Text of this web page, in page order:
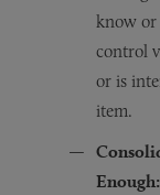
know or
control
or is
item.
Enough: